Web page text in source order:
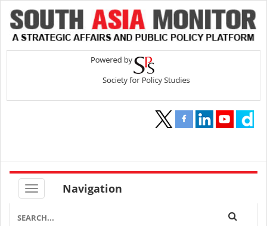
Navigation